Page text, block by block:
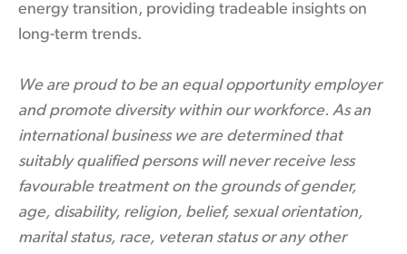
energy transition, providing tradeable insights on
long-term trends.
We are proud to be an equal opportunity employer
and promote diversity within our workforce. As an
international business we are determined that
suitably qualified persons will never receive less
favourable treatment on the grounds of gender,
age, disability, religion, belief, sexual orientation,
marital status, race, veteran status or any other